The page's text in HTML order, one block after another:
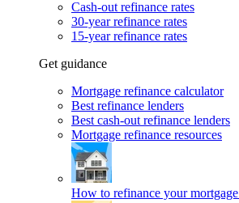
Cash-out refinance rates
30-year refinance rates
15-year refinance rates
Get guidance
Mortgage refinance calculator
Best refinance lenders
Best cash-out refinance lenders
Mortgage refinance resources
How to refinance your mortgage